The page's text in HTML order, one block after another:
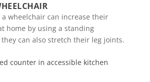
a wheelchair can increase their
home by using a standing
can also stretch their leg joints.